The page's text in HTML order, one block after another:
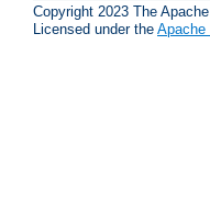
Copyright 2023 The
Licensed under the Apache